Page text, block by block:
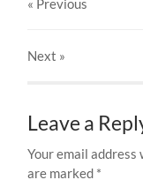
Next »
Leave a
Your email address
are marked *